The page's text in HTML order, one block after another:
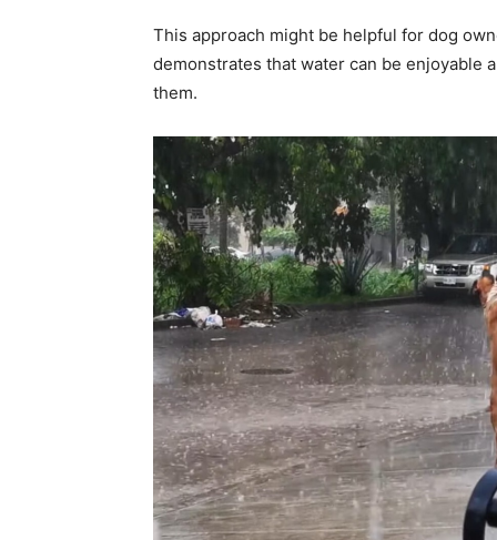
This approach might be helpful for dog
demonstrates that water can be enjoyable
them.